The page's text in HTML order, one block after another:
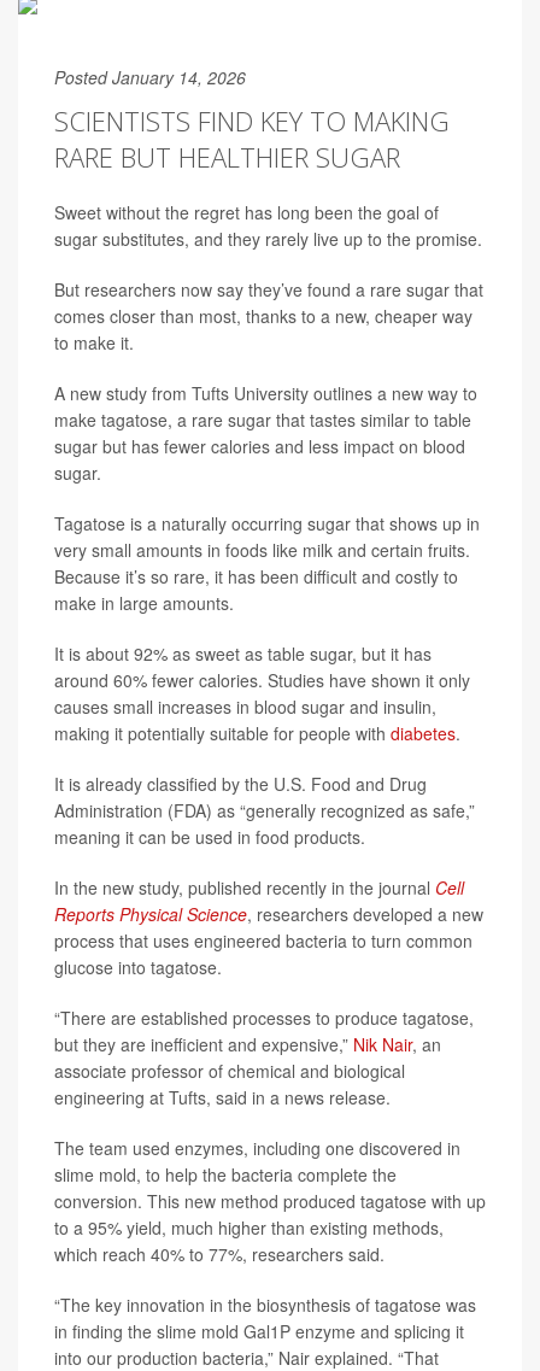
Posted January 14, 2026
SCIENTISTS FIND KEY TO MAKING
RARE BUT HEALTHIER SUGAR
Sweet without the regret has long been the goal of
sugar substitutes, and they rarely live up to the promise.
But researchers now say they’ve found a rare sugar that
comes closer than most, thanks to a new, cheaper way
to make it.
A new study from Tufts University outlines a new way to
make tagatose, a rare sugar that tastes similar to table
sugar but has fewer calories and less impact on blood
sugar.
Tagatose is a naturally occurring sugar that shows up in
very small amounts in foods like milk and certain fruits.
Because it’s so rare, it has been difficult and costly to
make in large amounts.
It is about 92% as sweet as table sugar, but it has
around 60% fewer calories. Studies have shown it only
causes small increases in blood sugar and insulin,
making it potentially suitable for people with diabetes.
It is already classified by the U.S. Food and Drug
Administration (FDA) as “generally recognized as safe,”
meaning it can be used in food products.
In the new study, published recently in the journal Cell
Reports Physical Science, researchers developed a new
process that uses engineered bacteria to turn common
glucose into tagatose.
“There are established processes to produce tagatose,
but they are inefficient and expensive,” Nik Nair, an
associate professor of chemical and biological
engineering at Tufts, said in a news release.
The team used enzymes, including one discovered in
slime mold, to help the bacteria complete the
conversion. This new method produced tagatose with up
to a 95% yield, much higher than existing methods,
which reach 40% to 77%, researchers said.
“The key innovation in the biosynthesis of tagatose was
in finding the slime mold Gal1P enzyme and splicing it
into our production bacteria,” Nair explained. “That